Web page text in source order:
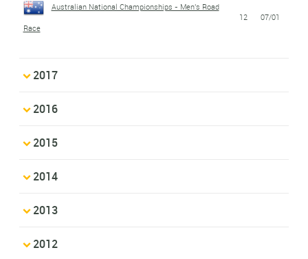
Australian National Championships - Men's Road
Race
12 07/01
2017
2016
2015
2014
2013
2012